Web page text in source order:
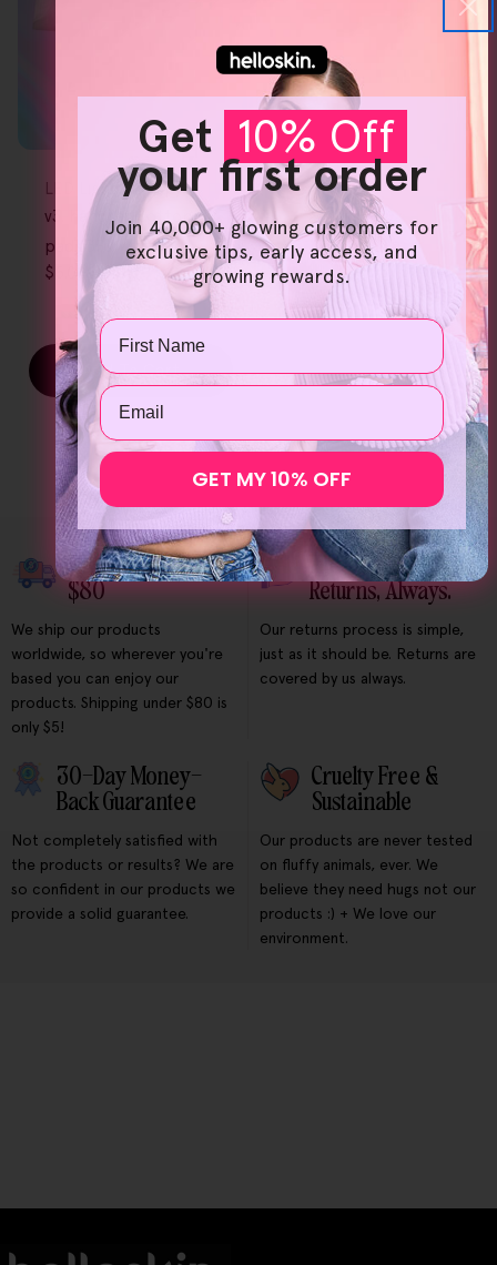
Type:
LED Light Therapy
v3. handset cotton
pads 3Pk
Sale
price
$5.00 AUD
Regular
price
$6.00 AUD
Add To Cart
Free Shipping Over
$80
We ship our products
worldwide, so wherever you're
based you can enjoy our
products. Shipping under $80 is
only $5!
Free & Easy
Returns, Always.
Our returns process is simple,
just as it should be. Returns are
covered by us always.
30-Day Money-
Back Guarantee
Not completely satisfied with
the products or results? We are
so confident in our products we
provide a solid guarantee.
Cruelty Free &
Sustainable
Our products are never tested
on fluffy animals, ever. We
believe they need hugs not our
products :) + We love our
environment.
Get 10% Off
your first order
Join 40,000+ glowing customers for
exclusive tips, early access, and
growing rewards.
Name
Email
GET MY 10% OFF